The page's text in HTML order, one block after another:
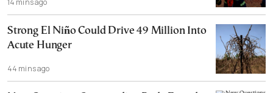
Strong El Niño Could Drive 49 Million Into
Acute Hunger
44 mins ago